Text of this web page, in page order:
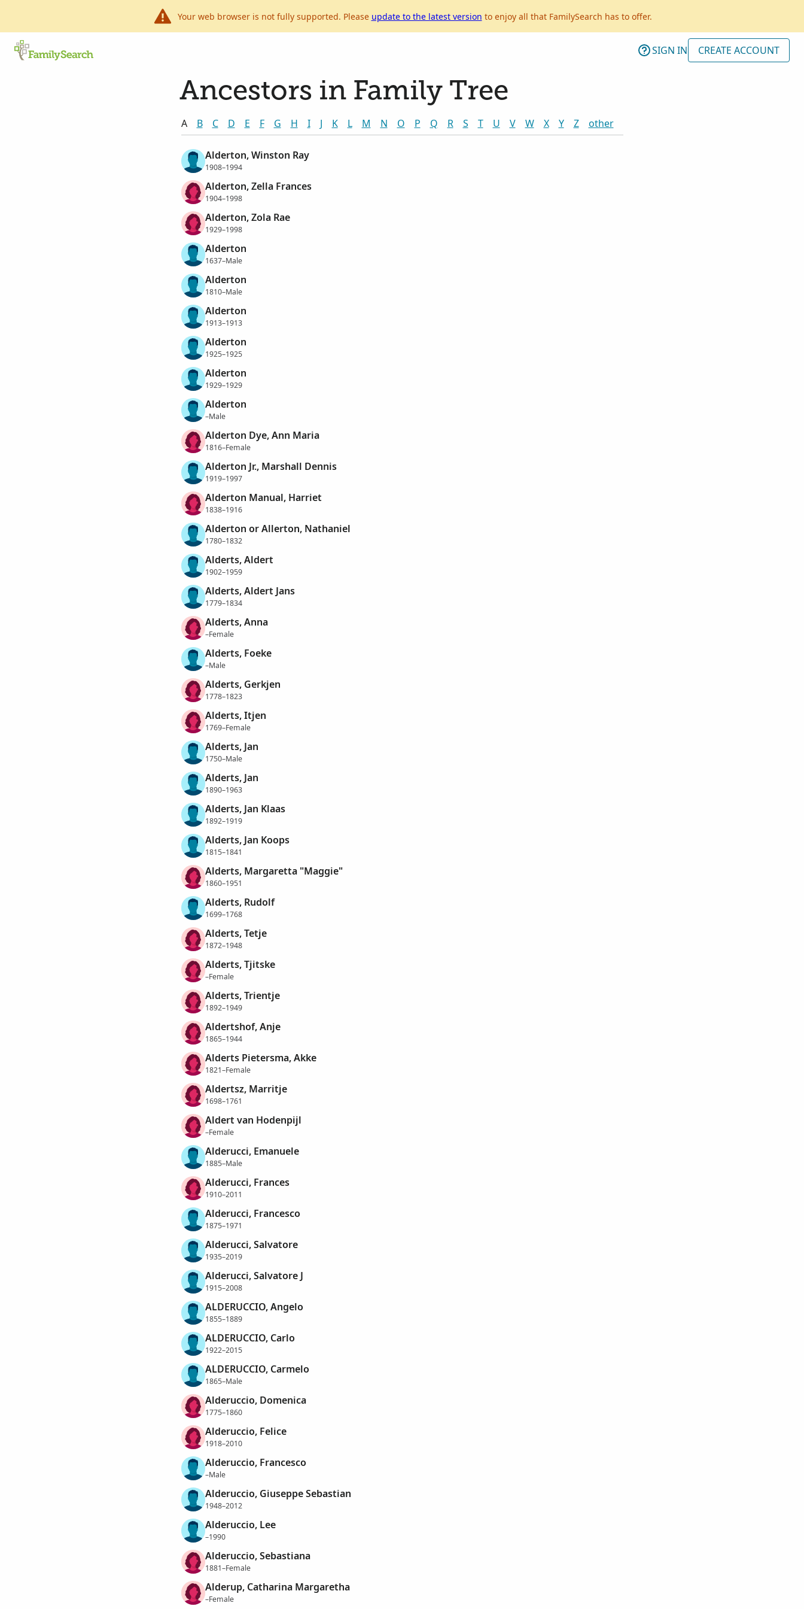
Your web browser is not fully supported. Please update to the latest version to enjoy all that FamilySearch has to offer.
SIGN IN CREATE ACCOUNT
Ancestors in Family Tree
A B C D E F G H I J K L M N O P Q R S T U V W X Y Z other
Alderton, Winston Ray
1908–1994
Alderton, Zella Frances
1904–1998
Alderton, Zola Rae
1929–1998
Alderton
1637–Male
Alderton
1810–Male
Alderton
1913–1913
Alderton
1925–1925
Alderton
1929–1929
Alderton
–Male
Alderton Dye, Ann Maria
1816–Female
Alderton Jr., Marshall Dennis
1919–1997
Alderton Manual, Harriet
1838–1916
Alderton or Allerton, Nathaniel
1780–1832
Alderts, Aldert
1902–1959
Alderts, Aldert Jans
1779–1834
Alderts, Anna
–Female
Alderts, Foeke
–Male
Alderts, Gerkjen
1778–1823
Alderts, Itjen
1769–Female
Alderts, Jan
1750–Male
Alderts, Jan
1890–1963
Alderts, Jan Klaas
1892–1919
Alderts, Jan Koops
1815–1841
Alderts, Margaretta "Maggie"
1860–1951
Alderts, Rudolf
1699–1768
Alderts, Tetje
1872–1948
Alderts, Tjitske
–Female
Alderts, Trientje
1892–1949
Aldertshof, Anje
1865–1944
Alderts Pietersma, Akke
1821–Female
Aldertsz, Marritje
1698–1761
Aldert van Hodenpijl
–Female
Alderucci, Emanuele
1885–Male
Alderucci, Frances
1910–2011
Alderucci, Francesco
1875–1971
Alderucci, Salvatore
1935–2019
Alderucci, Salvatore J
1915–2008
ALDERUCCIO, Angelo
1855–1889
ALDERUCCIO, Carlo
1922–2015
ALDERUCCIO, Carmelo
1865–Male
Alderuccio, Domenica
1775–1860
Alderuccio, Felice
1918–2010
Alderuccio, Francesco
–Male
Alderuccio, Giuseppe Sebastian
1948–2012
Alderuccio, Lee
–1990
Alderuccio, Sebastiana
1881–Female
Alderup, Catharina Margaretha
–Female